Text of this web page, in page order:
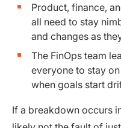
Product, finance,
all need to stay
and changes as
The FinOps team
everyone to stay
when goals start
If a breakdown occurs